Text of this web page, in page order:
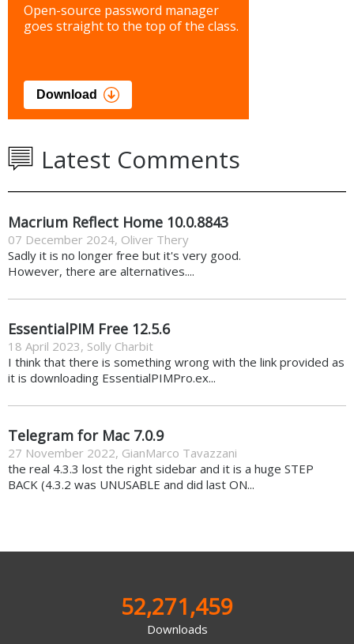
Open-source password manager
goes straight to the top of the class.
Download
Latest Comments
Macrium Reflect Home 10.0.8843
07 December 2024, Oliver Thery
Sadly it is no longer free but it's very good.
However, there are alternatives....
EssentialPIM Free 12.5.6
18 April 2023, Solly Charbit
I think that there is something wrong with the link provided as
it is downloading EssentialPIMPro.ex...
Telegram for Mac 7.0.9
27 November 2022, GianMarco Tavazzani
the real 4.3.3 lost the right sidebar and it is a huge STEP
BACK (4.3.2 was UNUSABLE and did last ON...
52,271,459
Downloads